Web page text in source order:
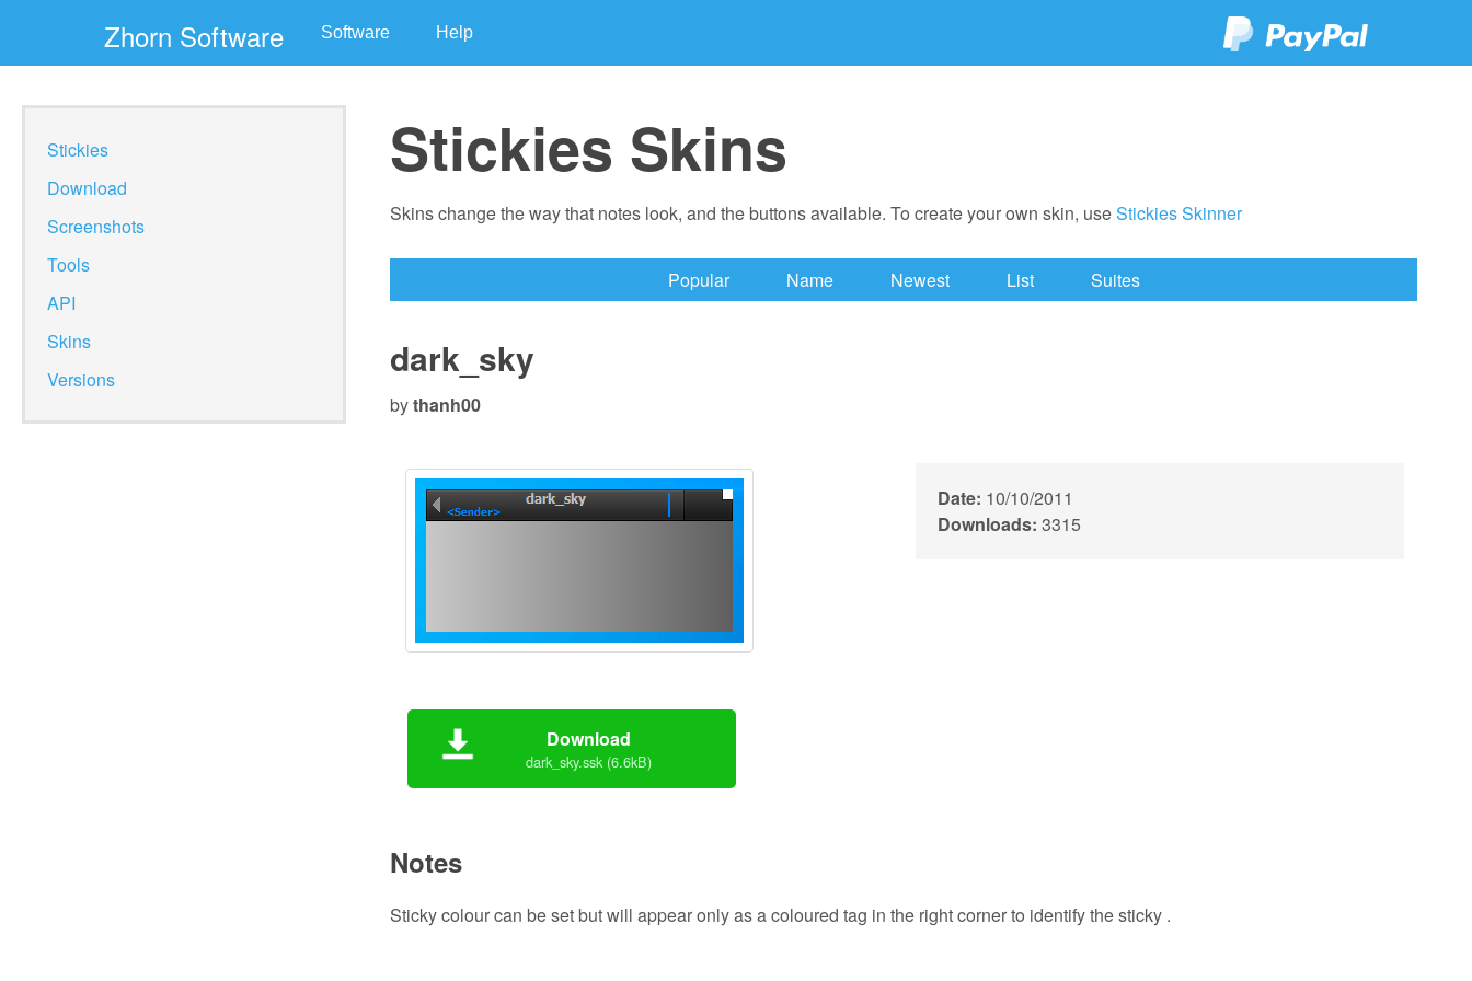
Zhorn Software Software Help
Stickies
Download
Screenshots
Tools
API
Skins
Versions
Stickies Skins
Skins change the way that notes look, and the buttons available. To create your own skin, useStickies Skinner
Popular Name Newest List Suites
dark_sky
bythanh00
Date: 10/10/2011
Downloads: 3315
Download
dark_sky.ssk (6.6kB)
Notes
Sticky colour can be set but will appear only as a coloured tag in the right corner to identify the sticky .